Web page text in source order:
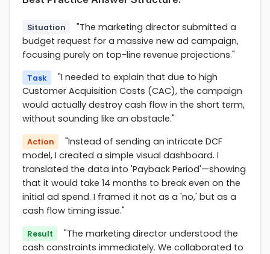
Situation
"The marketing director submitted a
budget request for a massive new ad campaign,
focusing purely on top-line revenue projections."
Task
"I needed to explain that due to high
Customer Acquisition Costs (CAC), the campaign
would actually destroy cash flow in the short term,
without sounding like an obstacle."
Action
"Instead of sending an intricate DCF
model, I created a simple visual dashboard. I
translated the data into 'Payback Period'—showing
that it would take 14 months to break even on the
initial ad spend. I framed it not as a 'no,' but as a
cash flow timing issue."
Result
"The marketing director understood the
cash constraints immediately. We collaborated to